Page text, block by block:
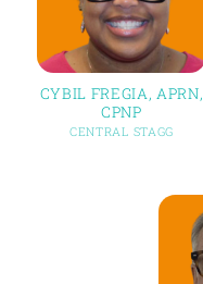
CYBIL FREGIA, APRN,
CPNP
CENTRAL STAGG